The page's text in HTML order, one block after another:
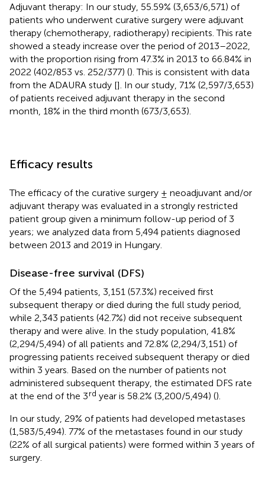
Adjuvant therapy: In our study, 55.59% (3,653/6,571) of
patients who underwent curative surgery were adjuvant
therapy (chemotherapy, radiotherapy) recipients. This rate
showed a steady increase over the period of 2013–2022,
with the proportion rising from 47.3% in 2013 to 66.84% in
2022 (402/853 vs. 252/377) (). This is consistent with data
from the ADAURA study []. In our study, 71% (2,597/3,653)
of patients received adjuvant therapy in the second
month, 18% in the third month (673/3,653).
Efficacy results
The efficacy of the curative surgery ± neoadjuvant and/or
adjuvant therapy was evaluated in a strongly restricted
patient group given a minimum follow-up period of 3
years; we analyzed data from 5,494 patients diagnosed
between 2013 and 2019 in Hungary.
Disease-free survival (DFS)
Of the 5,494 patients, 3,151 (57.3%) received first
subsequent therapy or died during the full study period,
while 2,343 patients (42.7%) did not receive subsequent
therapy and were alive. In the study population, 41.8%
(2,294/5,494) of all patients and 72.8% (2,294/3,151) of
progressing patients received subsequent therapy or died
within 3 years. Based on the number of patients not
administered subsequent therapy, the estimated DFS rate
at the end of the 3rd year is 58.2% (3,200/5,494) ().
In our study, 29% of patients had developed metastases
(1,583/5,494). 77% of the metastases found in our study
(22% of all surgical patients) were formed within 3 years of
surgery.